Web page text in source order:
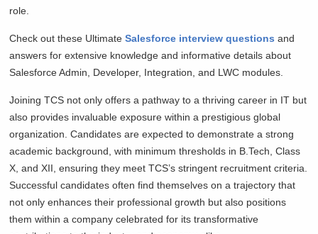
role.
Check out these UltimateSalesforce interview questions and
answers for extensive knowledge and informative details about
Salesforce Admin, Developer, Integration, and LWC modules.
Joining TCS not only offers a pathway to a thriving career in IT but
also provides invaluable exposure within a prestigious global
organization. Candidates are expected to demonstrate a strong
academic background, with minimum thresholds in B.Tech, Class
X, and XII, ensuring they meet TCS’s stringent recruitment criteria.
Successful candidates often find themselves on a trajectory that
not only enhances their professional growth but also positions
them within a company celebrated for its transformative